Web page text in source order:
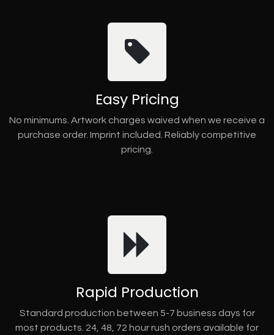
Easy Pricing
No minimums. Artwork charges waived when we receive a
purchase order. Imprint included. Reliably competitive
pricing.
Rapid Production
Standard production between 5-7 business days for
most products. 24, 48, 72 hour rush orders available for